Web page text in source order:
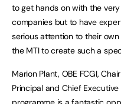
to get hands on with the
companies but to have
serious attention to their
the MTI to create such a
Marion Plant, OBE FCGI,
Principal and Chief Executive